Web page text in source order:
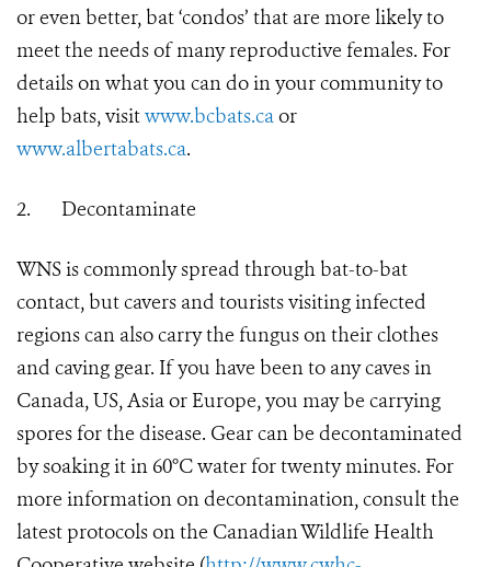
or even better, bat ‘condos’ that are more likely to
meet the needs of many reproductive females. For
details on what you can do in your community to
help bats, visitwww.bcbats.caor
www.albertabats.ca.
2. Decontaminate
WNS is commonly spread through bat-to-bat
contact, but cavers and tourists visiting infected
regions can also carry the fungus on their clothes
and caving gear. If you have been to any caves in
Canada, US, Asia or Europe, you may be carrying
spores for the disease. Gear can be decontaminated
by soaking it in 60°C water for twenty minutes. For
more information on decontamination, consult the
latest protocols on the Canadian Wildlife Health